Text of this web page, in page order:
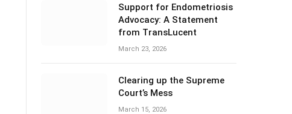
Support for Endometriosis
Advocacy: A Statement
from TransLucent
March 23, 2026
Clearing up the Supreme
Court’s Mess
March 15, 2026